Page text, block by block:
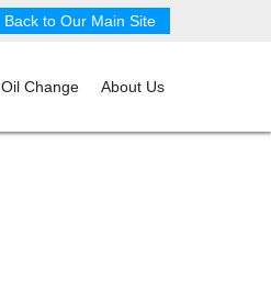
Back to Our Main Site
Oil Change About Us